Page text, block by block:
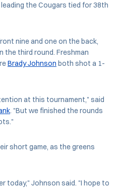
leading the Cougars tied for 38th
nine and one on the back,
the third round. Freshman
Brady Johnson both shot a 1-
at this tournament," said
. "But we finished the rounds
short game, as the greens
today," Johnson said. "I hope to